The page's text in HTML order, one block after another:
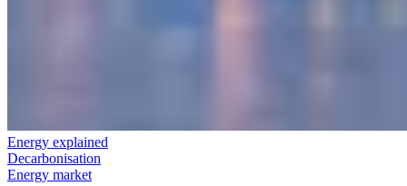
Energy explained
Decarbonisation
Energy market